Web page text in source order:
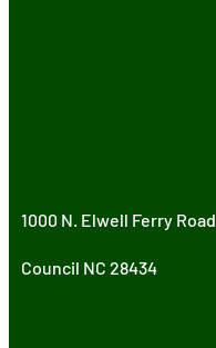
1000 N. Elwell Ferry Road
Council NC 28434